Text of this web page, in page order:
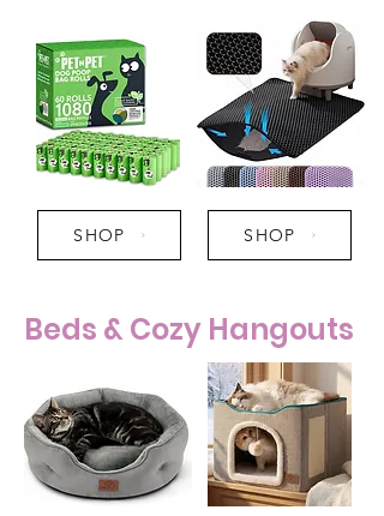
SHOP SHOP
Beds & Cozy Hangouts